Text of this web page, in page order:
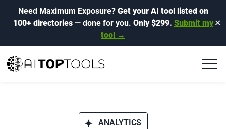
Need Maximum Exposure? Get your AI tool listed on
100+ directories— done for you. Only $299. Submit my
tool →
✕
ANALYTICS